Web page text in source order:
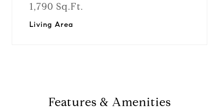
1,790 Sq.Ft.
Living Area
Features & Amenities